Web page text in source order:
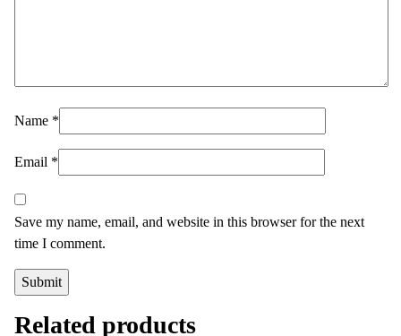
Name *
Email *
Save my name, email, and website in this browser for the next
time I comment.
Related products